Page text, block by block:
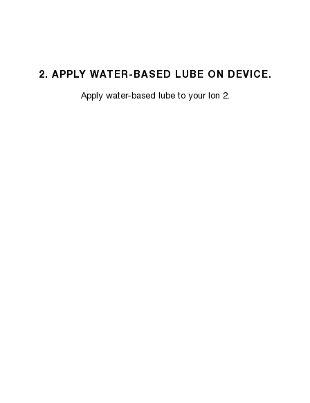
2. APPLY WATER-BASED LUBE ON DEVICE.
Apply water-based lube to your Ion 2.